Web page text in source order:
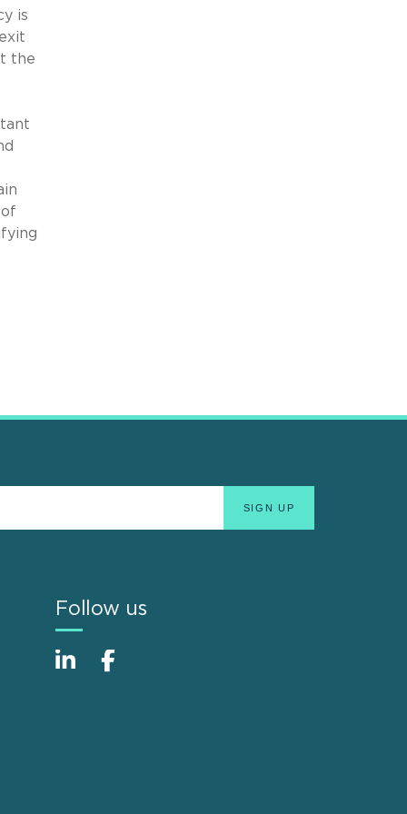
is
the
Follow us